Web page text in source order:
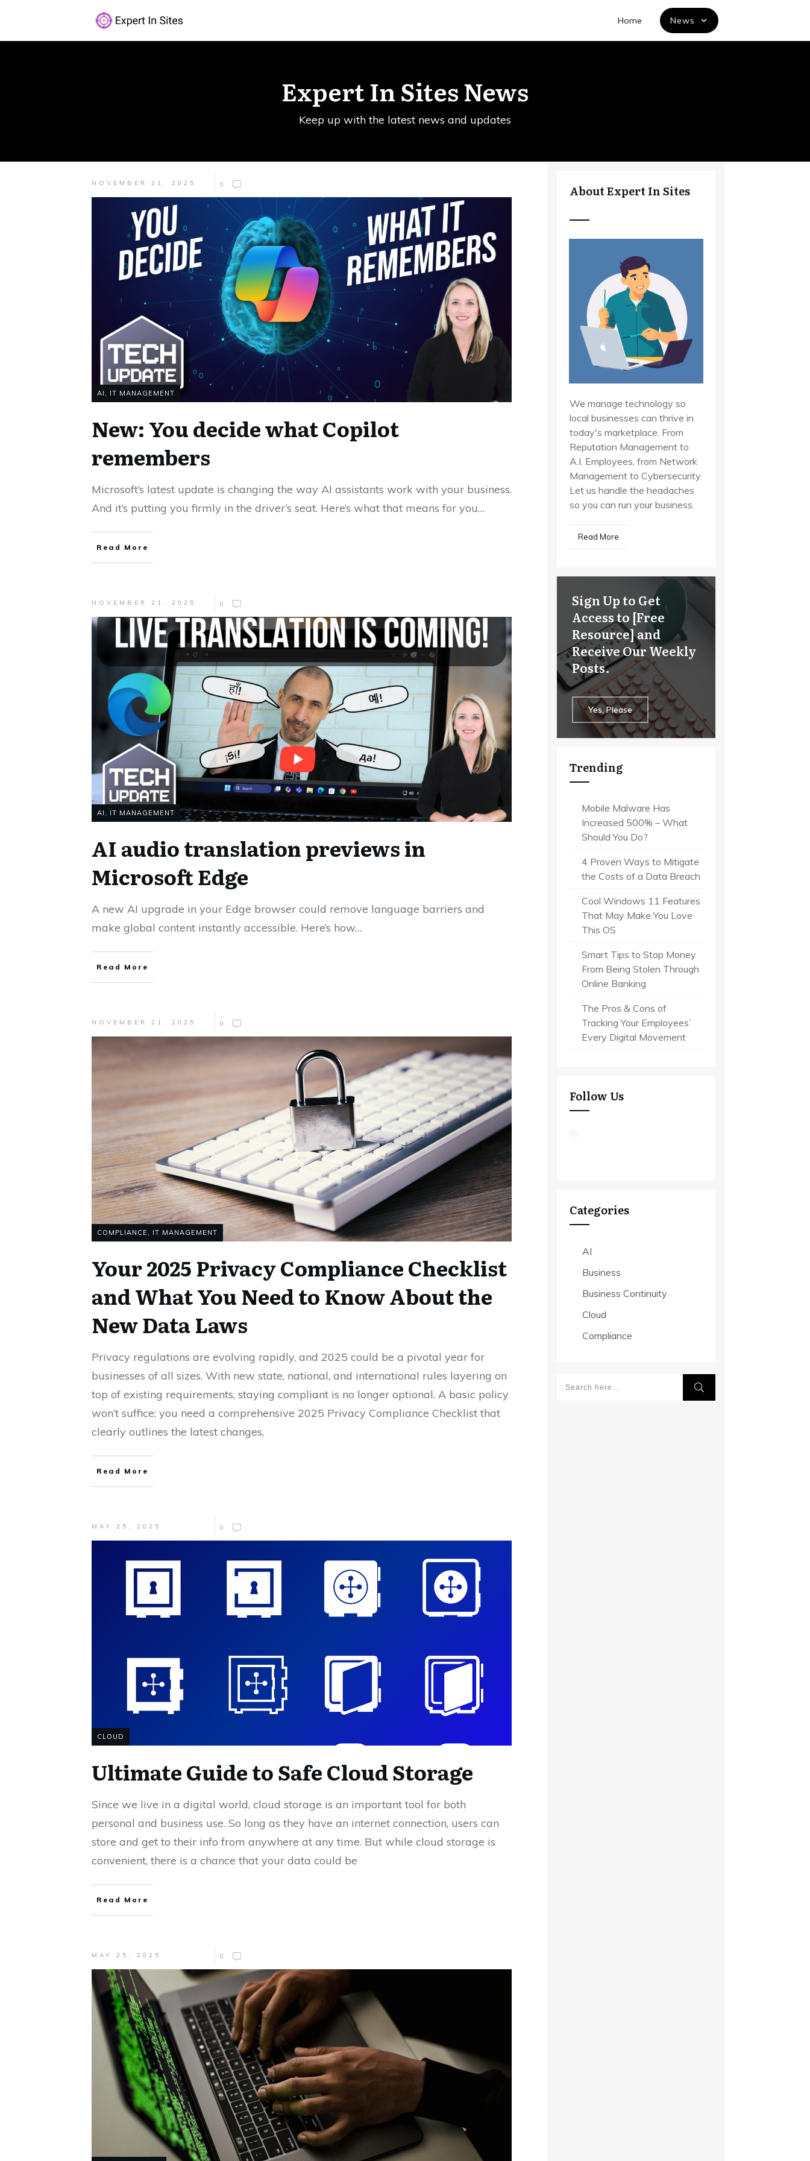
Home News
Expert In Sites News
Keep up with the latest news and updates
NOVEMBER 21, 2025 0
AI , IT MANAGEMENT
New: You decide what Copilot
remembers
Microsoft’s latest update is changing the way AI assistants work with your business.
And it’s putting you firmly in the driver’s seat. Here’s what that means for you…
Read More
NOVEMBER 21, 2025 0
AI , IT MANAGEMENT
AI audio translation previews in
Microsoft Edge
A new AI upgrade in your Edge browser could remove language barriers and
make global content instantly accessible. Here’s how…
Read More
NOVEMBER 21, 2025 0
COMPLIANCE , IT MANAGEMENT
Your 2025 Privacy Compliance Checklist
and What You Need to Know About the
New Data Laws
Privacy regulations are evolving rapidly, and 2025 could be a pivotal year for
businesses of all sizes. With new state, national, and international rules layering on
top of existing requirements, staying compliant is no longer optional. A basic policy
won’t suffice; you need a comprehensive 2025 Privacy Compliance Checklist that
clearly outlines the latest changes,
Read More
MAY 25, 2025 0
CLOUD
Ultimate Guide to Safe Cloud Storage
Since we live in a digital world, cloud storage is an important tool for both
personal and business use. So long as they have an internet connection, users can
store and get to their info from anywhere at any time. But while cloud storage is
convenient, there is a chance that your data could be
Read More
MAY 25, 2025 0
About Expert In Sites
We manage technology so
local businesses can thrive in
today's marketplace. From
Reputation Management to
A.I. Employees, from Network
Management to Cybersecurity.
Let us handle the headaches
so you can run your business.
Read More
Sign Up to Get
Access to [Free
Resource] and
Receive Our Weekly
Posts.
Yes, Please
Trending
Mobile Malware Has
Increased 500% – What
Should You Do?
4 Proven Ways to Mitigate
the Costs of a Data Breach
Cool Windows 11 Features
That May Make You Love
This OS
Smart Tips to Stop Money
From Being Stolen Through
Online Banking
The Pros & Cons of
Tracking Your Employees’
Every Digital Movement
Follow Us
Categories
AI
Business
Business Continuity
Cloud
Compliance